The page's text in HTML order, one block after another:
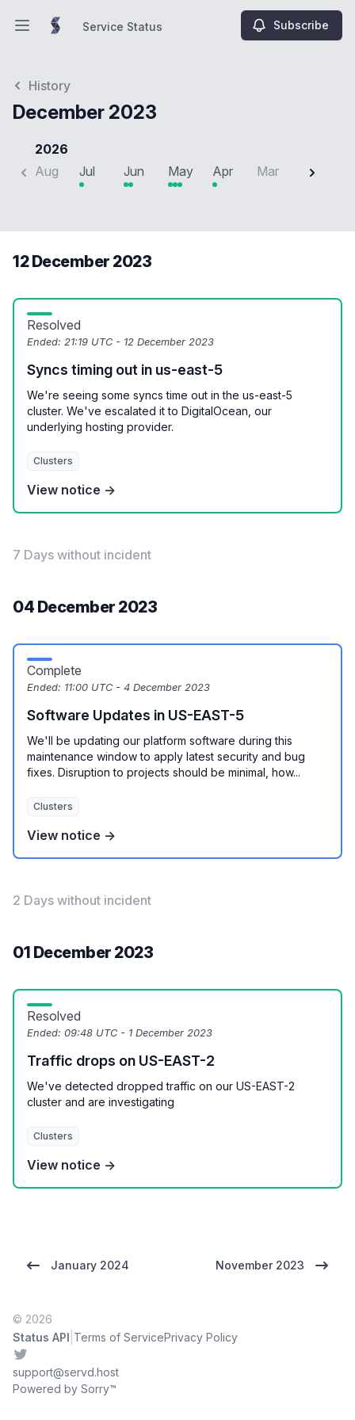
Open main menuService Status Subscribe
History
December 2023
2026
Aug
Jul Jun May Apr Mar Feb
12 December 2023
Resolved
Ended: 21:19 UTC - 12 December 2023
Syncs timing out in us-east-5
We're seeing some syncs time out in the us-east-5
cluster. We've escalated it to DigitalOcean, our
underlying hosting provider.
Clusters
View notice →
7 Days without incident
04 December 2023
Complete
Ended: 11:00 UTC - 4 December 2023
Software Updates in US-EAST-5
We'll be updating our platform software during this
maintenance window to apply latest security and bug
fixes. Disruption to projects should be minimal, how...
Clusters
View notice →
2 Days without incident
01 December 2023
Resolved
Ended: 09:48 UTC - 1 December 2023
Traffic drops on US-EAST-2
We've detected dropped traffic on our US-EAST-2
cluster and are investigating
Clusters
View notice →
January 2024 November 2023
© 2026
Status API Terms of ServicePrivacy Policy
Twitter
support@servd.host
Powered by Sorry™